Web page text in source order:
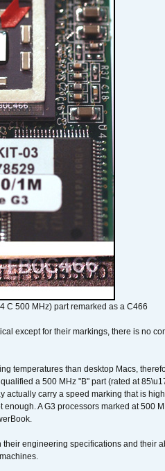
C 500 MHz) part remarked as a C466
except for their markings, there is no
temperatures than desktop Macs,
a 500 MHz "B" part (rated at
actually carry a speed marking that is
A G3 processors marked at 500
their engineering specifications and their